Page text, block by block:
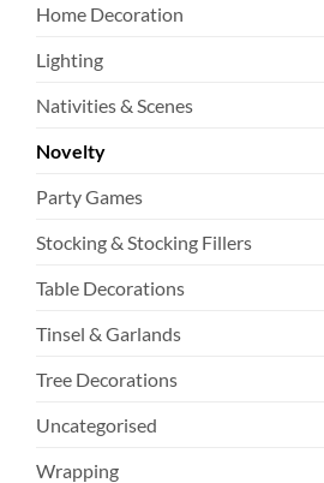
Home Decoration
Lighting
Nativities & Scenes
Novelty
Party Games
Stocking & Stocking Fillers
Table Decorations
Tinsel & Garlands
Tree Decorations
Uncategorised
Wrapping